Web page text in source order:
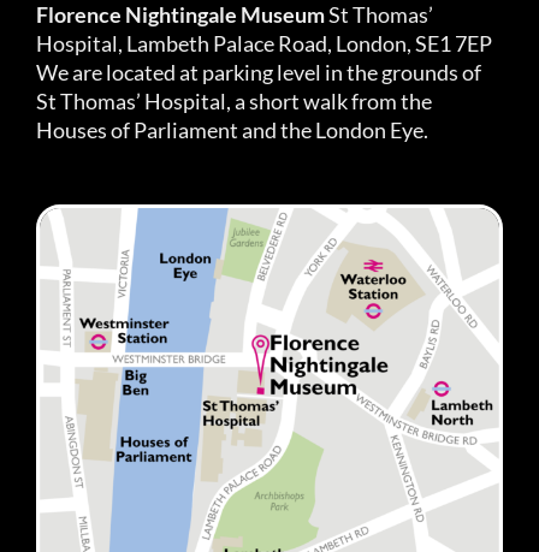
Florence Nightingale MuseumSt Thomas’
Hospital, Lambeth Palace Road, London, SE1 7EP
We are located at parking level in the grounds of
St Thomas’ Hospital, a short walk from the
Houses of Parliament and the London Eye.